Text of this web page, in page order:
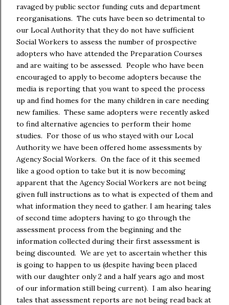
ravaged by public sector funding cuts and department
reorganisations. The cuts have been so detrimental to
our Local Authority that they do not have sufficient
Social Workers to assess the number of prospective
adopters who have attended the Preparation Courses
and are waiting to be assessed. People who have been
encouraged to apply to become adopters because the
media is reporting that you want to speed the process
up and find homes for the many children in care needing
new families. These same adopters were recently asked
to find alternative agencies to perform their home
studies. For those of us who stayed with our Local
Authority we have been offered home assessments by
Agency Social Workers. On the face of it this seemed
like a good option to take but it is now becoming
apparent that the Agency Social Workers are not being
given full instructions as to what is expected of them and
what information they need to gather. I am hearing tales
of second time adopters having to go through the
assessment process from the beginning and the
information collected during their first assessment is
being discounted. We are yet to ascertain whether this
is going to happen to us (despite having been placed
with our daughter only 2 and a half years ago and most
of our information still being current). I am also hearing
tales that assessment reports are not being read back at